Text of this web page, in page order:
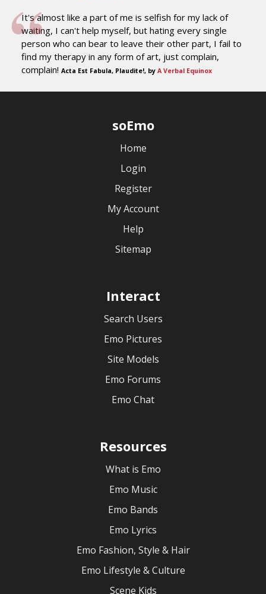
It's almost like a part of me is selfish for my lack of
waiting, I can't help myself, but hating every single
person who can bear to leave their other part, I fail to
find my therapy in any form of art, just complain,
complain! Acta Est Fabula, Plaudite!, by A Verbal Equinox
soEmo
Home
Login
Register
My Account
Help
Sitemap
Interact
Search Users
Emo Pictures
Site Models
Emo Forums
Emo Chat
Resources
What is Emo
Emo Music
Emo Bands
Emo Lyrics
Emo Fashion, Style & Hair
Emo Lifestyle & Culture
Scene Kids